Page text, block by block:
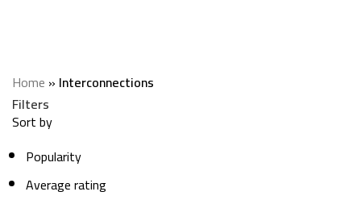
Home » Interconnections
Filters
Sort by
Popularity
Average rating